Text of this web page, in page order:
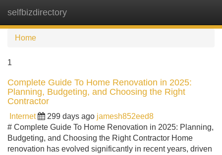
selfbizdirectory
Home
1
Complete Guide To Home Renovation in 2025:
Planning, Budgeting, and Choosing the Right
Contractor
Internet 299 days ago jamesh852eed8
# Complete Guide To Home Renovation in 2025: Planning,
Budgeting, and Choosing the Right Contractor Home
renovation has evolved significantly in recent years, driven